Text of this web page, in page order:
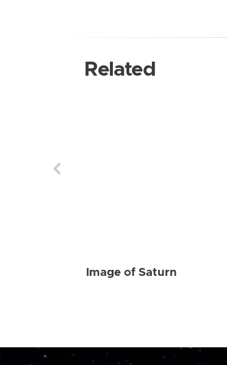
Related
Image of Saturn